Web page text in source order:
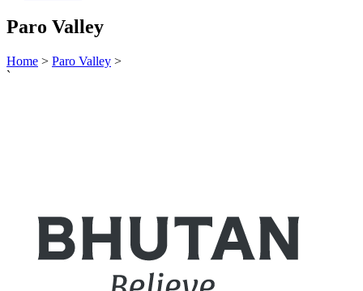
Paro Valley
Home > Paro Valley >
`